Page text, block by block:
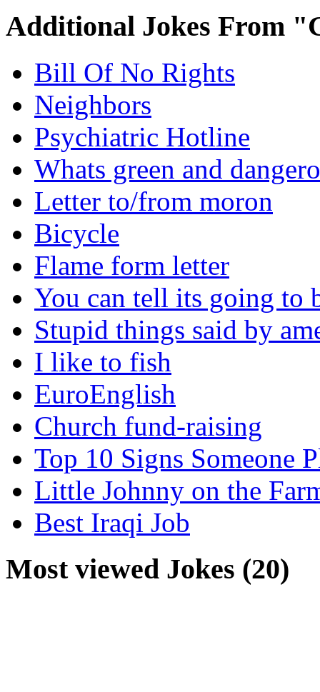
Additional Jokes From
Bill Of No Rights
Neighbors
Psychiatric Hotline
Whats green and
Letter to/from moron
Bicycle
Flame form letter
You can tell its going to
Stupid things said by
I like to fish
EuroEnglish
Church fund-raising
Top 10 Signs Someone
Little Johnny on the
Best Iraqi Job
Most viewed Jokes (20)